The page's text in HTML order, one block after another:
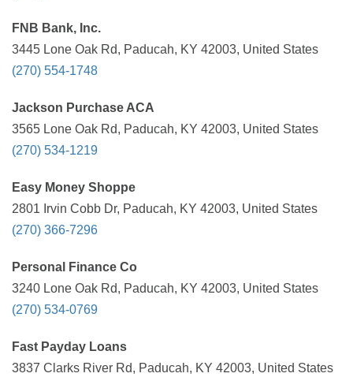
FNB Bank, Inc.
3445 Lone Oak Rd, Paducah, KY 42003, United States
(270) 554-1748
Jackson Purchase ACA
3565 Lone Oak Rd, Paducah, KY 42003, United States
(270) 534-1219
Easy Money Shoppe
2801 Irvin Cobb Dr, Paducah, KY 42003, United States
(270) 366-7296
Personal Finance Co
3240 Lone Oak Rd, Paducah, KY 42003, United States
(270) 534-0769
Fast Payday Loans
3837 Clarks River Rd, Paducah, KY 42003, United States